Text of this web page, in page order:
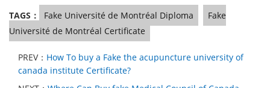
TAGS： Fake Université de Montréal Diploma
Fake
Université de Montréal Certificate
PREV： How To buy a Fake the acupuncture university of
canada institute Certificate?